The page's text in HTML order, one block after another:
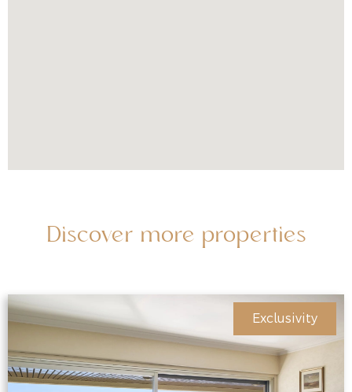
Discover more properties
Exclusivity